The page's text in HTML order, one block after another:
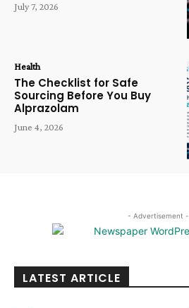
July 7, 2026
Health
The Checklist for Safe
Sourcing Before You Buy
Alprazolam
June 4, 2026
- Advertisement -
LATEST ARTICLE